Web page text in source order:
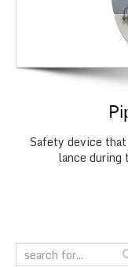
Safety device
lance during